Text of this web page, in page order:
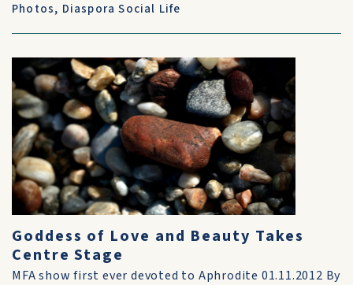
Photos, Diaspora Social Life
Goddess of Love and Beauty Takes
Centre Stage
MFA show first ever devoted to Aphrodite 01.11.2012 By